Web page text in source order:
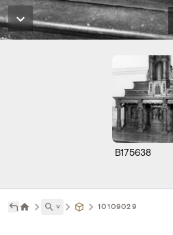
B175638
˅ 10109029